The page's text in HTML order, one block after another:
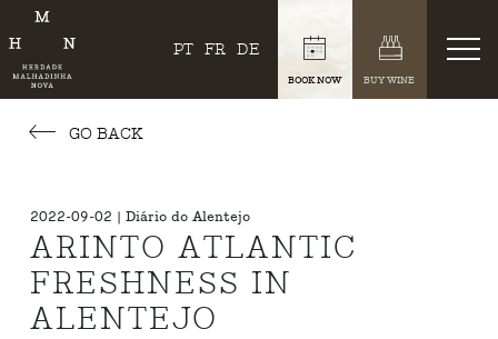
PT FR DE
BOOK NOW BUY WINE
GO BACK
2022-09-02 | Diário do Alentejo
ARINTO ATLANTIC
FRESHNESS IN
ALENTEJO